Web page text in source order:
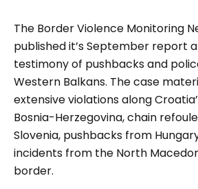
The Border Violence Monitoring
published it’s September report
testimony of pushbacks and
Western Balkans. The case
extensive violations along
Bosnia-Herzegovina, chain
Slovenia, pushbacks from
incidents from the North
border.